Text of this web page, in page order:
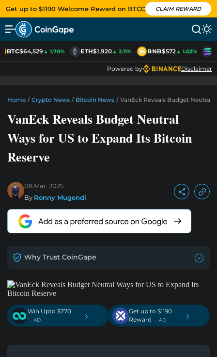
Get up to $1190 Welcome Reward on BTCC CLAIM REWARD
BTC$64,529▲ 1.70% ETH$1,920▲ 2.11% BNB$572▲ 1.02%
Powered by Disclaimer
Home / Crypto News / Bitcoin News / VanEck Reveals Budget Neutral
VanEck Reveals Budget Neutral
Ways for US to Expand Its Bitcoin
Reserve
08 Mar, 2025
By Ronny Mugendi
Why Trust CoinGape
Win Upto $770
. AD ›
Get up to $1190
Reward
. AD ›